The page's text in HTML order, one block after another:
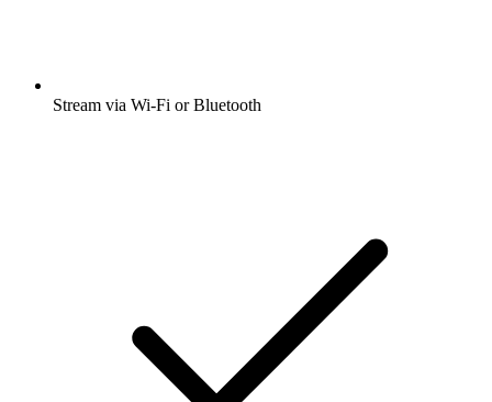
Stream via Wi-Fi or Bluetooth